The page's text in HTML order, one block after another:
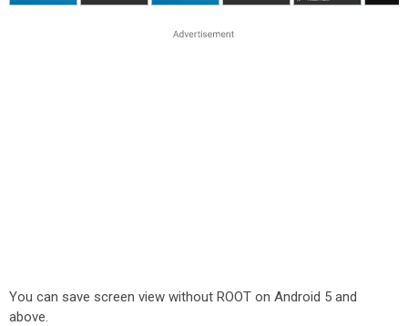
You can save screen view without ROOT on Android 5 and
above.